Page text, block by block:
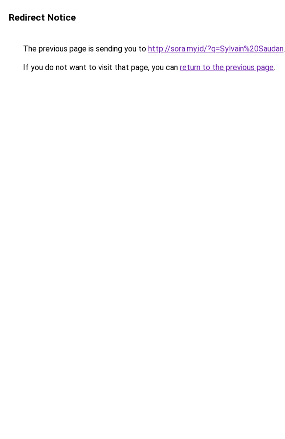
Redirect Notice
The previous page is sending you to http://sora.my.id/?q=Sylvain%20Saudan.
If you do not want to visit that page, you can return to the previous page.